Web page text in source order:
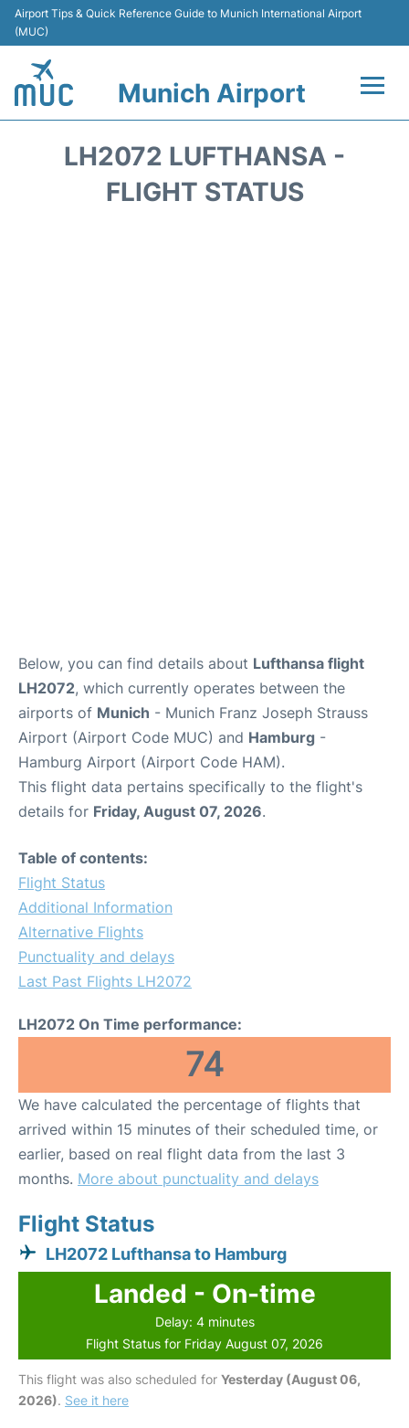
Airport Tips & Quick Reference Guide to Munich International Airport
(MUC)
Munich Airport
LH2072 LUFTHANSA -
FLIGHT STATUS
Below, you can find details about Lufthansa flight
LH2072, which currently operates between the
airports of Munich - Munich Franz Joseph Strauss
Airport (Airport Code MUC) and Hamburg -
Hamburg Airport (Airport Code HAM).
This flight data pertains specifically to the flight's
details for Friday, August 07, 2026.
Table of contents:
Flight Status
Additional Information
Alternative Flights
Punctuality and delays
Last Past Flights LH2072
LH2072 On Time performance:
74
We have calculated the percentage of flights that
arrived within 15 minutes of their scheduled time, or
earlier, based on real flight data from the last 3
months. More about punctuality and delays
Flight Status
LH2072 Lufthansa to Hamburg
Landed - On-time
Delay: 4 minutes
Flight Status for Friday August 07, 2026
This flight was also scheduled for Yesterday (August 06,
2026). See it here